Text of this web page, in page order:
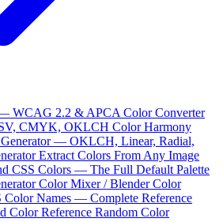
WCAG 2.2 & APCA Color Converter
CMYK, OKLCH Color Harmony
Generator — OKLCH, Linear, Radial,
Extract Colors From Any Image
CSS Colors — The Full Default Palette
Color Mixer / BlenderColor
Color Names — Complete Reference
Color Reference Random Color